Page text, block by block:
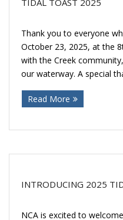
TIDAL TOAST 2025
Thank you to everyone
October 23, 2025, at the
with the Creek
our waterway. A special
Read More
INTRODUCING 2025
NCA is excited to